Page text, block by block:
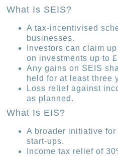
What Is SEIS?
A tax-incentivised
businesses.
Investors can claim
on investments up to
Any gains on SEIS
held for at least three
Loss relief against
as planned.
What Is EIS?
A broader initiative
start-ups.
Income tax relief of